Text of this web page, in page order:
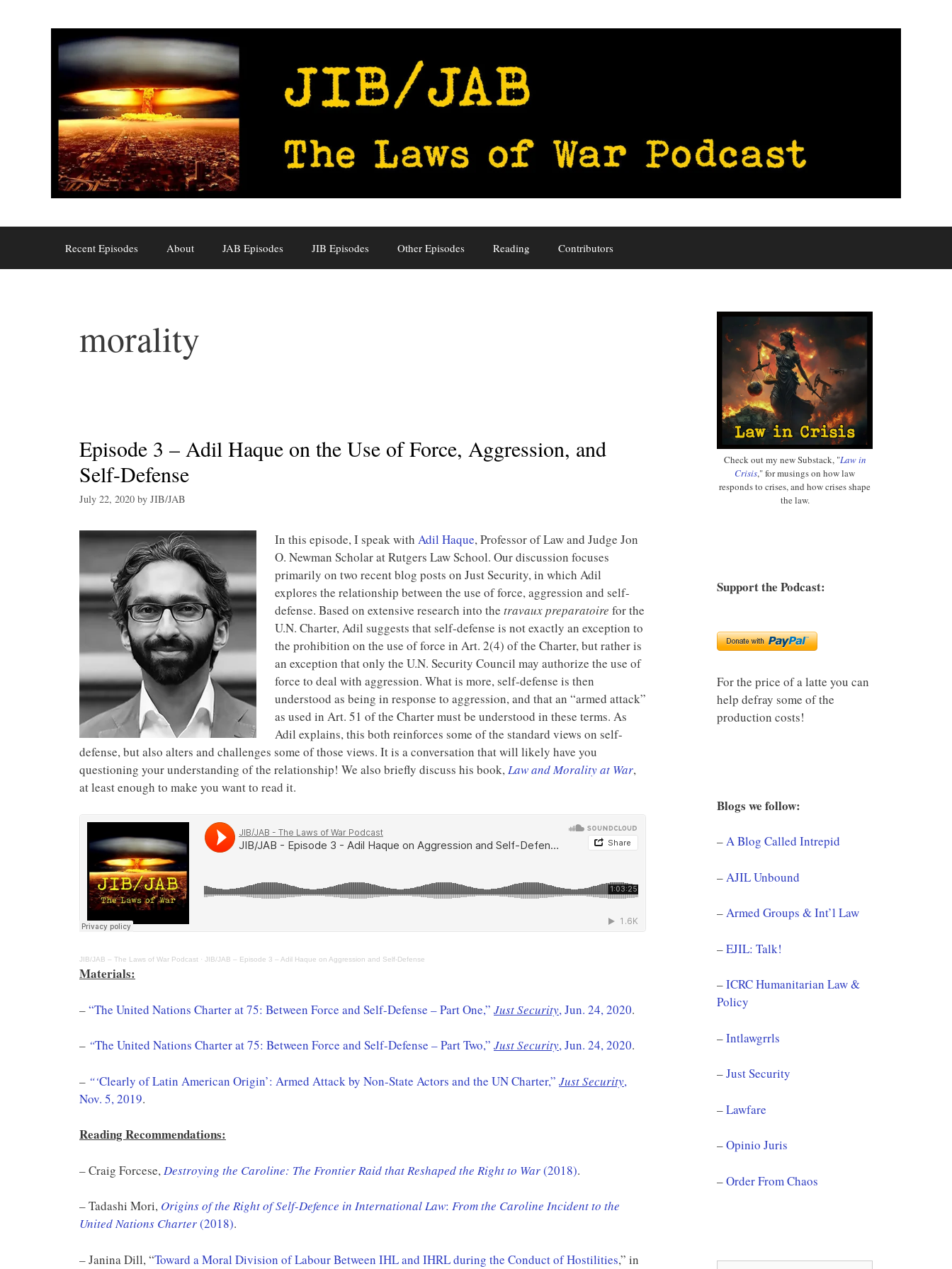
Recent Episodes About JAB Episodes JIB Episodes Other Episodes Reading Contributors
morality
Episode 3 – Adil Haque on the Use of Force, Aggression, and
Self-Defense
July 22, 2020 by JIB/JAB
In this episode, I speak with Adil Haque, Professor of Law and Judge Jon
O. Newman Scholar at Rutgers Law School. Our discussion focuses
primarily on two recent blog posts on Just Security, in which Adil
explores the relationship between the use of force, aggression and self-
defense. Based on extensive research into the travaux preparatoire for the
U.N. Charter, Adil suggests that self-defense is not exactly an exception to
the prohibition on the use of force in Art. 2(4) of the Charter, but rather is
an exception that only the U.N. Security Council may authorize the use of
force to deal with aggression. What is more, self-defense is then
understood as being in response to aggression, and that an “armed attack”
as used in Art. 51 of the Charter must be understood in these terms. As
Adil explains, this both reinforces some of the standard views on self-
defense, but also alters and challenges some of those views. It is a conversation that will likely have you
questioning your understanding of the relationship! We also briefly discuss his book,Law and Morality at War,
at least enough to make you want to read it.
JIB/JAB – The Laws of War Podcast · JIB/JAB – Episode 3 – Adil Haque on Aggression and Self-Defense
Materials:
–“The United Nations Charter at 75: Between Force and Self-Defense – Part One,” Just Security, Jun. 24, 2020.
– “The United Nations Charter at 75: Between Force and Self-Defense – Part Two,” Just Security, Jun. 24, 2020.
– “‘Clearly of Latin American Origin’: Armed Attack by Non-State Actors and the UN Charter,” Just Security,
Nov. 5, 2019.
Reading Recommendations:
– Craig Forcese,Destroying the Caroline: The Frontier Raid that Reshaped the Right to War(2018).
– Tadashi Mori, Origins of the Right of Self-Defence in International Law: From the Caroline Incident to the
United Nations Charter(2018).
– Janina Dill, “Toward a Moral Division of Labour Between IHL and IHRL during the Conduct of Hostilities,” in
Check out my new Substack, "Law in
Crisis," for musings on how law
responds to crises, and how crises shape
the law.
Support the Podcast:
For the price of a latte you can
help defray some of the
production costs!
Blogs we follow:
–A Blog Called Intrepid
–AJIL Unbound
–Armed Groups & Int’l Law
–EJIL: Talk!
–ICRC Humanitarian Law &
Policy
–Intlawgrrls
–Just Security
–Lawfare
–Opinio Juris
–Order From Chaos